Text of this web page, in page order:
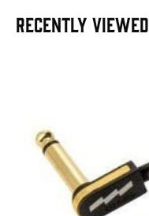
RECENTLY VIEWED